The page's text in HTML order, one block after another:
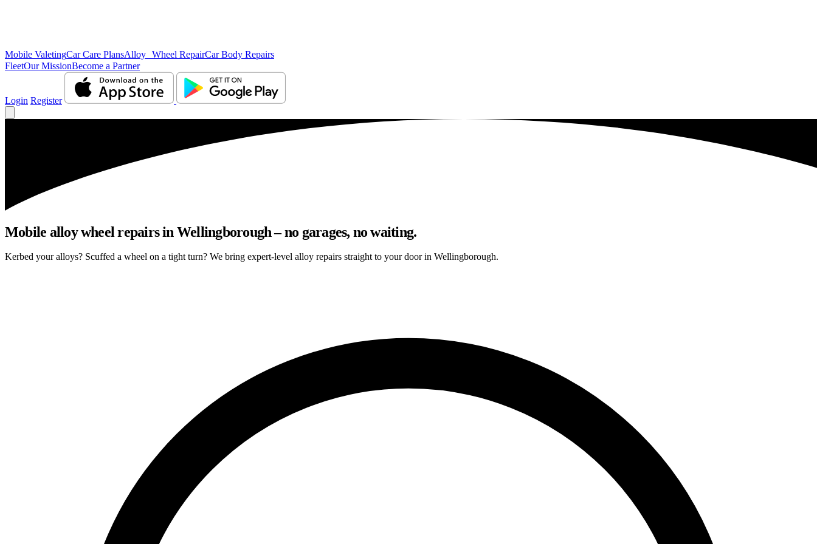
Mobile ValetingCar Care PlansAlloy Wheel RepairCar Body Repairs
FleetOur MissionBecome a Partner
Login Register
Mobile alloy wheel repairs in Wellingborough – no garages, no waiting.
Kerbed your alloys? Scuffed a wheel on a tight turn? We bring expert-level alloy repairs straight to your door in Wellingborough.